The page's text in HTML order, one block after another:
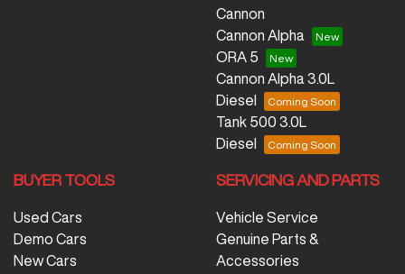
Cannon
Cannon Alpha
ORA 5
Cannon Alpha 3.0L
Diesel
Tank 500 3.0L
Diesel
BUYER TOOLS
Used Cars
Demo Cars
New Cars
SERVICING AND PARTS
Vehicle Service
Genuine Parts &
Accessories